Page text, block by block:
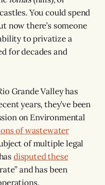
You could spend
now there’s someone
to privatize a
for decades and
Grande Valley has
years, they’ve been
on Environmental
of wastewater
of multiple legal
disputed these
and has been